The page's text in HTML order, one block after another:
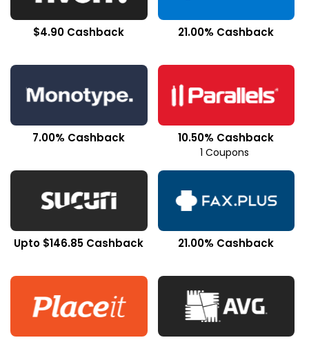
$4.90 Cashback 21.00% Cashback
7.00% Cashback 10.50% Cashback
1 Coupons
Upto $146.85 Cashback 21.00% Cashback